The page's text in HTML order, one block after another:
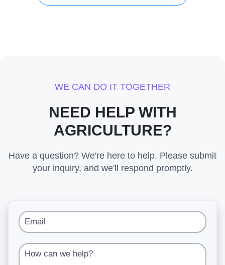
WE CAN DO IT TOGETHER
NEED HELP WITH
AGRICULTURE?
Have a question? We're here to help. Please submit
your inquiry, and we'll respond promptly.
Email
How can we help?